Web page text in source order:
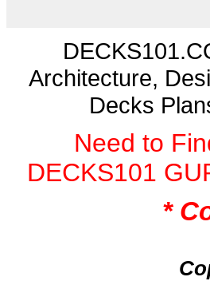
Architecture,
Decks
Need to
DECKS101
*